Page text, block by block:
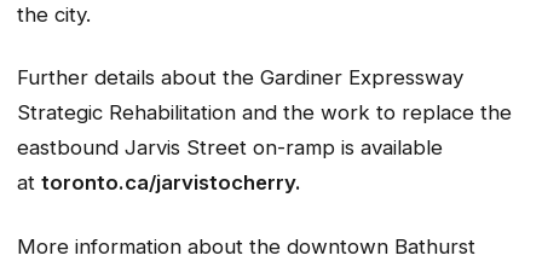
the city.
Further details about the Gardiner Expressway
Strategic Rehabilitation and the work to replace the
eastbound Jarvis Street on-ramp is available
at toronto.ca/jarvistocherry.
More information about the downtown Bathurst